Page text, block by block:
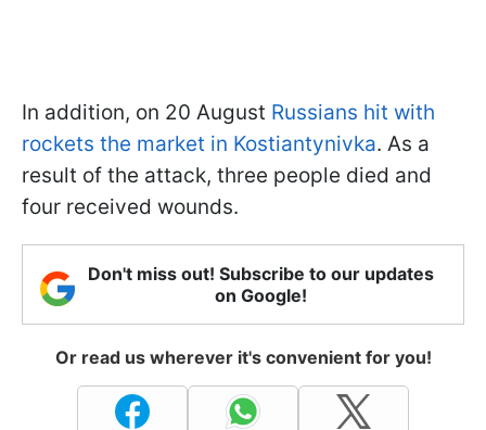
In addition, on 20 August Russians hit with
rockets the market in Kostiantynivka. As a
result of the attack, three people died and
four received wounds.
Don't miss out! Subscribe to our updates
on Google!
Or read us wherever it's convenient for you!